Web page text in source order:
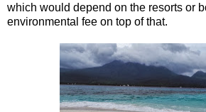
which would depend on the resorts or
environmental fee on top of that.